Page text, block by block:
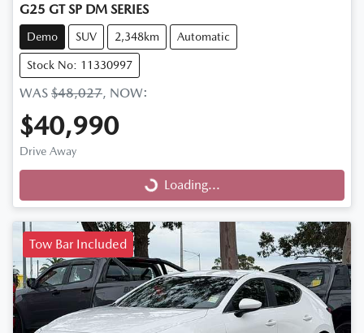
G25 GT SP DM SERIES
Demo SUV 2,348km Automatic
Stock No: 11330997
WAS $48,027, NOW:
$40,990
Drive Away
Loading... Loading...
Tow Bar Included